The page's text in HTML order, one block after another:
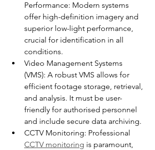
Performance: Modern systems
offer high-definition imagery and
superior low-light performance,
crucial for identification in all
conditions.
Video Management Systems
(VMS): A robust VMS allows for
efficient footage storage, retrieval,
and analysis. It must be user-
friendly for authorised personnel
and include secure data archiving.
CCTV Monitoring: Professional
CCTV monitoring is paramount,